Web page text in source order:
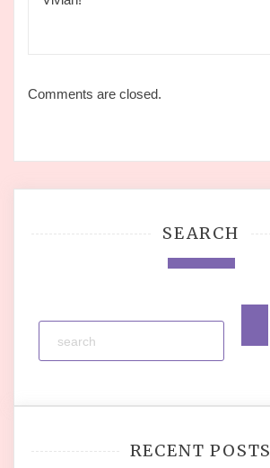
Comments are closed.
SEARCH
RECENT POSTS